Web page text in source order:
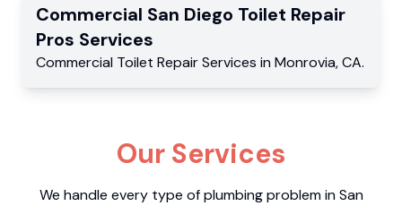
Commercial San Diego Toilet Repair
Pros Services
Commercial Toilet Repair Services in Monrovia,CA.
Our Services
We handle every type of plumbing problem in San